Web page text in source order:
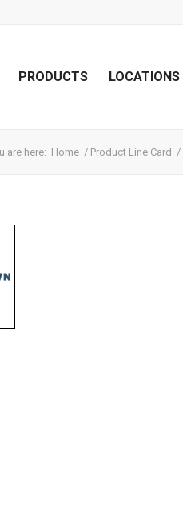
PRODUCTS LOCATIONS
are here: Home / Product Line Card /